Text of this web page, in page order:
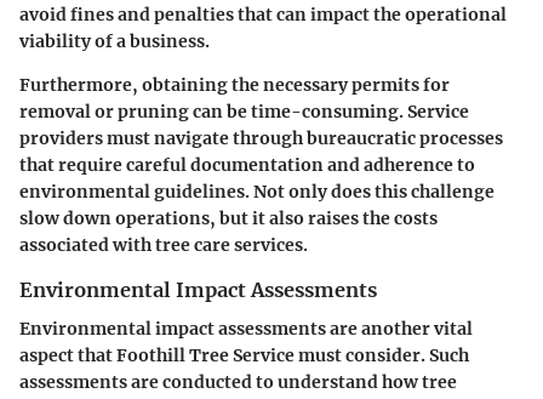
avoid fines and penalties that can impact the operational
viability of a business.
Furthermore, obtaining the necessary permits for
removal or pruning can be time-consuming. Service
providers must navigate through bureaucratic processes
that require careful documentation and adherence to
environmental guidelines. Not only does this challenge
slow down operations, but it also raises the costs
associated with tree care services.
Environmental Impact Assessments
Environmental impact assessments are another vital
aspect that Foothill Tree Service must consider. Such
assessments are conducted to understand how tree